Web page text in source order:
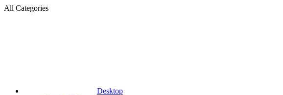
All Categories
Desktop